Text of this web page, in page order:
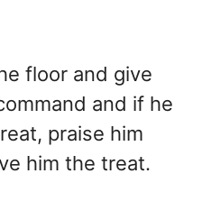
floor and give
and if he
praise him
him the treat.